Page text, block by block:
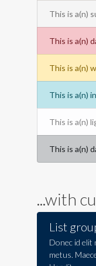
This is a(n)
This is a(n)
This is a(n)
This is a(n)
This is a(n)
This is a(n)
...with
List
Donec id elit
metus.